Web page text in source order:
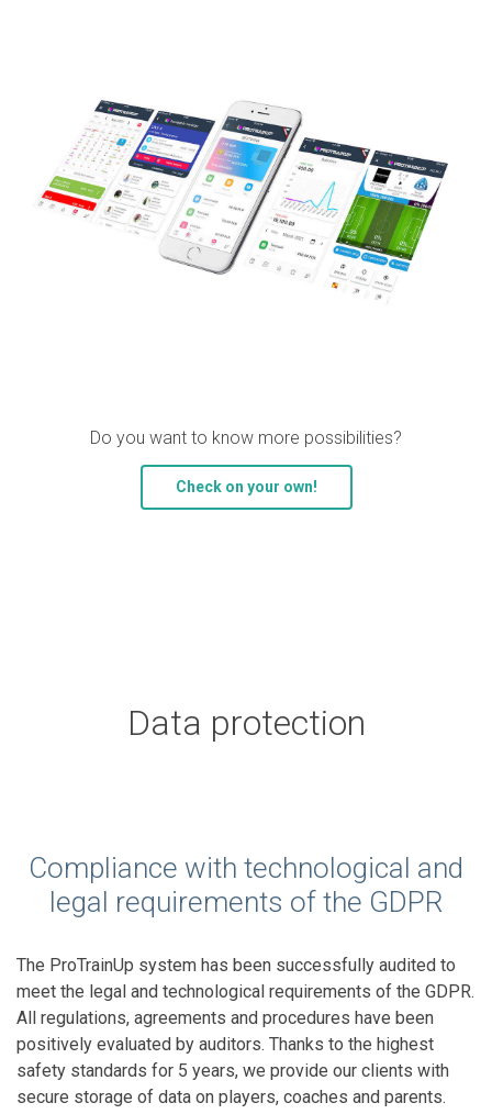
Do you want to know more possibilities?
Check on your own!
Data protection
Compliance with technological and
legal requirements of the GDPR
The ProTrainUp system has been successfully audited to
meet the legal and technological requirements of the GDPR.
All regulations, agreements and procedures have been
positively evaluated by auditors. Thanks to the highest
safety standards for 5 years, we provide our clients with
secure storage of data on players, coaches and parents.